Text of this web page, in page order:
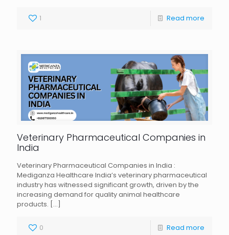
1 Read more
Veterinary Pharmaceutical Companies in
India
Veterinary Pharmaceutical Companies in India :
Mediganza Healthcare India’s veterinary pharmaceutical
industry has witnessed significant growth, driven by the
increasing demand for quality animal healthcare
products. […]
0 Read more